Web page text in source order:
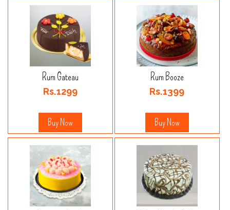
Rum Gateau
Rs.1299
Buy Now
Rum Booze
Rs.1399
Buy Now